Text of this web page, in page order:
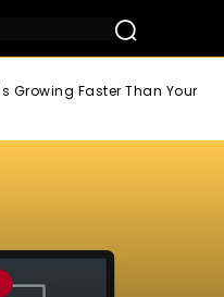
Growing Faster Than Your